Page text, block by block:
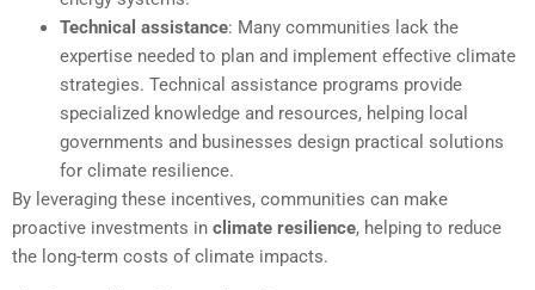
Technical assistance: Many communities lack the
expertise needed to plan and implement effective climate
strategies. Technical assistance programs provide
specialized knowledge and resources, helping local
governments and businesses design practical solutions
for climate resilience.
By leveraging these incentives, communities can make
proactive investments in climate resilience, helping to reduce
the long-term costs of climate impacts.